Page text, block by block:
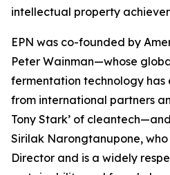
intellectual property
EPN was co-founded by
Peter Wainman—whose
fermentation technology has
from international partners
Tony Stark’ of
Sirilak Narongtanupone,
Director and is a widely